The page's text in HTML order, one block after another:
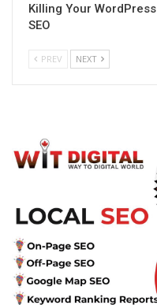
Killing Your WordPress
SEO
PREV NEXT